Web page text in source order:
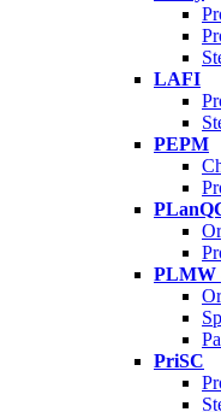
LAFI
PEPM
PLMW
PriSC